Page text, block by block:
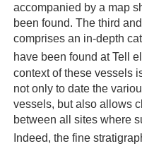
accompanied by a map
been found. The third
comprises an in-depth
have been found at Tell
context of these vessels
not only to date the
vessels, but also allows
between all sites where
Indeed, the fine